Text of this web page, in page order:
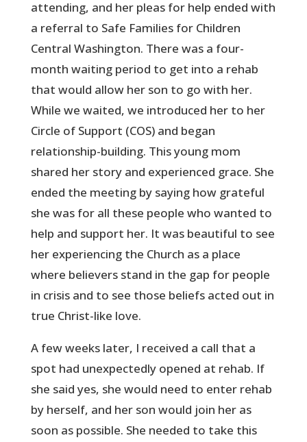
attending, and her pleas for help ended with
a referral to Safe Families for Children
Central Washington. There was a four-
month waiting period to get into a rehab
that would allow her son to go with her.
While we waited, we introduced her to her
Circle of Support (COS) and began
relationship-building. This young mom
shared her story and experienced grace. She
ended the meeting by saying how grateful
she was for all these people who wanted to
help and support her. It was beautiful to see
her experiencing the Church as a place
where believers stand in the gap for people
in crisis and to see those beliefs acted out in
true Christ-like love.
A few weeks later, I received a call that a
spot had unexpectedly opened at rehab. If
she said yes, she would need to enter rehab
by herself, and her son would join her as
soon as possible. She needed to take this